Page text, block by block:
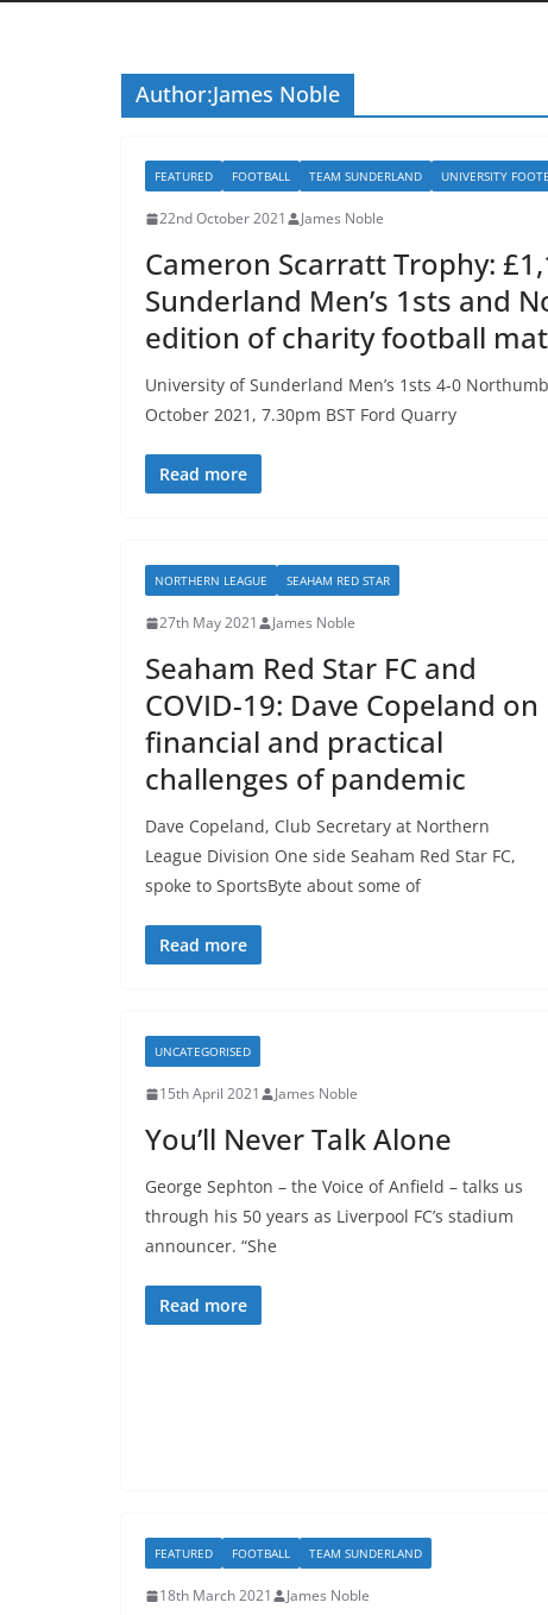
Author:James Noble
FEATURED FOOTBALL TEAM SUNDERLAND UNIVERSITY
22nd October 2021 James Noble
Cameron Scarratt Trophy:
Sunderland Men’s 1sts and
edition of charity football
University of Sunderland Men’s 1sts 4-0
October 2021, 7.30pm BST Ford Quarry
Read more
NORTHERN LEAGUE SEAHAM RED STAR
27th May 2021 James Noble
Seaham Red Star FC and
COVID-19: Dave Copeland on
financial and practical
challenges of pandemic
Dave Copeland, Club Secretary at Northern
League Division One side Seaham Red Star FC,
spoke to SportsByte about some of
Read more
UNCATEGORISED
15th April 2021 James Noble
You’ll Never Talk Alone
George Sephton – the Voice of Anfield – talks us
through his 50 years as Liverpool FC’s stadium
announcer. “She
Read more
FEATURED FOOTBALL TEAM SUNDERLAND
18th March 2021 James Noble